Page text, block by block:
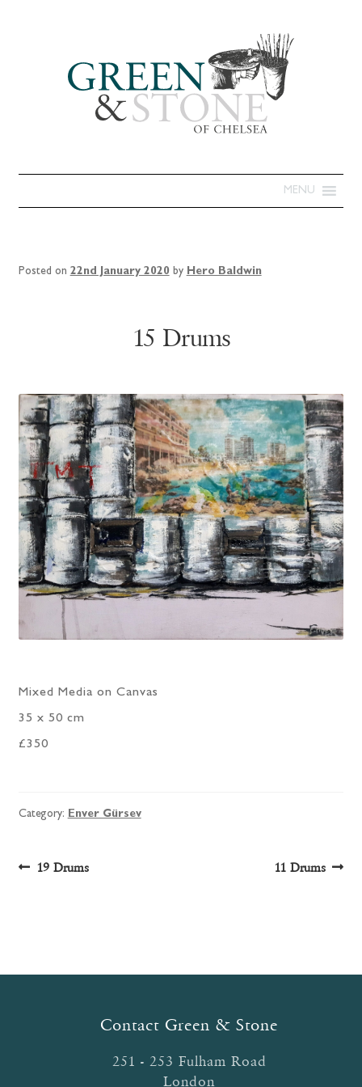
MENU
Posted on 22nd January 2020 by Hero Baldwin
15 Drums
Mixed Media on Canvas
35 x 50 cm
£350
Category: Enver Gürsev
Post
Previous
19 Drums
Next
11 Drums
Contact Green & Stone
251 - 253 Fulham Road
London